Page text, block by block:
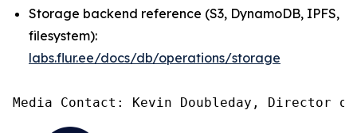
Storage backend reference (S3, DynamoDB, IPFS,
filesystem):
labs.flur.ee/docs/db/operations/storage
Media Contact: Kevin Doubleday, Director